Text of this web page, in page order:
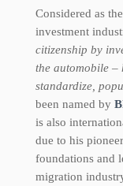
Considered as
investment
citizenship by
the automobile –
standardize,
been named by
is also
due to his
foundations and
migration